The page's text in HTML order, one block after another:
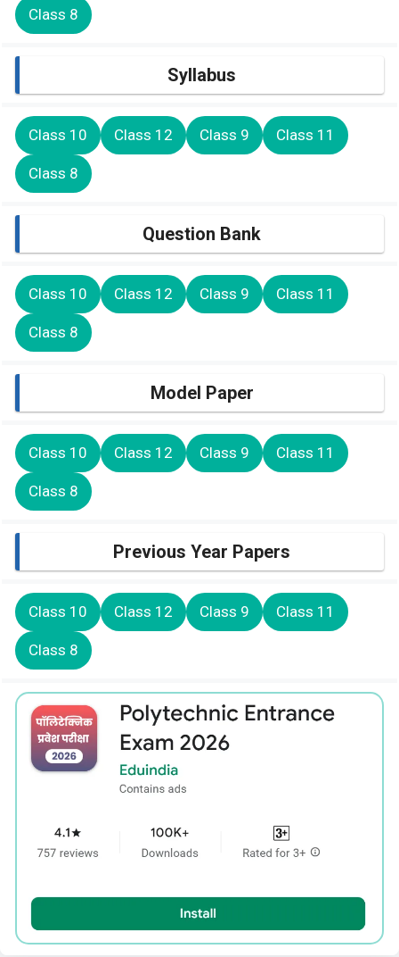
Class 8
Syllabus
Class 10 Class 12 Class 9 Class 11
Class 8
Question Bank
Class 10 Class 12 Class 9 Class 11
Class 8
Model Paper
Class 10 Class 12 Class 9 Class 11
Class 8
Previous Year Papers
Class 10 Class 12 Class 9 Class 11
Class 8